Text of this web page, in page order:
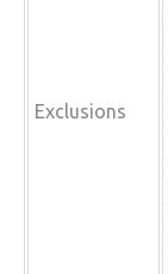
Exclusions